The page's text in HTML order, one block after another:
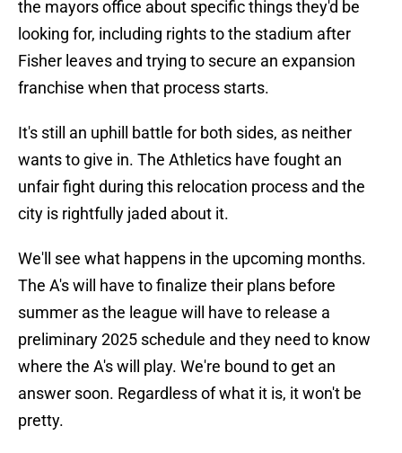
the mayors office about specific things they'd be
looking for, including rights to the stadium after
Fisher leaves and trying to secure an expansion
franchise when that process starts.
It's still an uphill battle for both sides, as neither
wants to give in. The Athletics have fought an
unfair fight during this relocation process and the
city is rightfully jaded about it.
We'll see what happens in the upcoming months.
The A's will have to finalize their plans before
summer as the league will have to release a
preliminary 2025 schedule and they need to know
where the A's will play. We're bound to get an
answer soon. Regardless of what it is, it won't be
pretty.